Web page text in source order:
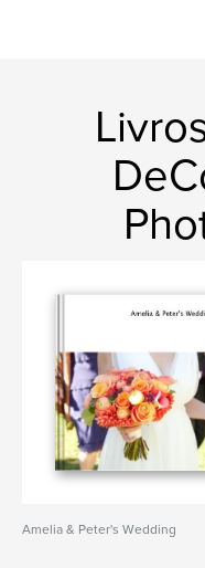
Amelia & Peter's Wedding